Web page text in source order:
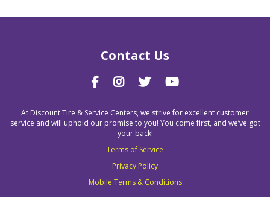
Contact Us
At Discount Tire & Service Centers, we strive for excellent customer
service and will uphold our promise to you! You come first, and we’ve got
your back!
Terms of Service
Privacy Policy
Mobile Terms & Conditions